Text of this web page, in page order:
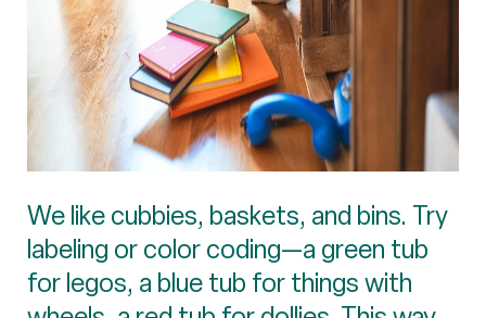
We like cubbies, baskets, and bins. Try
labeling or color coding—a green tub
for legos, a blue tub for things with